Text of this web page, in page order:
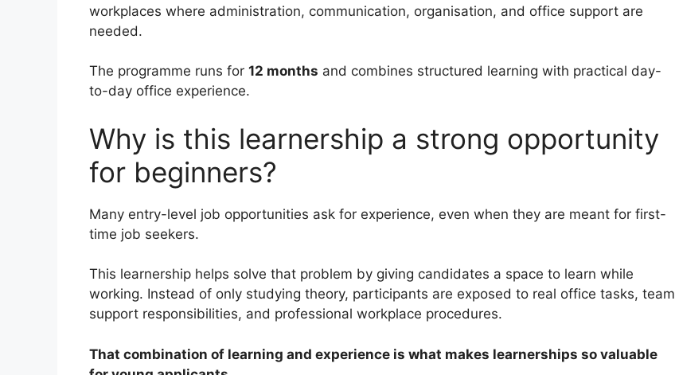
workplaces where administration, communication, organisation, and office support are
needed.
The programme runs for 12 months and combines structured learning with practical day-
to-day office experience.
Why is this learnership a strong opportunity
for beginners?
Many entry-level job opportunities ask for experience, even when they are meant for first-
time job seekers.
This learnership helps solve that problem by giving candidates a space to learn while
working. Instead of only studying theory, participants are exposed to real office tasks, team
support responsibilities, and professional workplace procedures.
That combination of learning and experience is what makes learnerships so valuable